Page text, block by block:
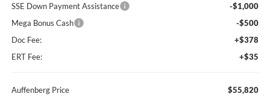
SSE Down Payment Assistance
-$1,000
Mega Bonus Cash
-$500
Doc Fee:
+$378
ERT Fee:
+$35
Auffenberg Price $55,820